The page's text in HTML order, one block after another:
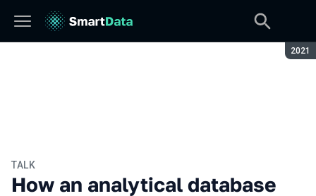
2021
TALK
How an analytical database